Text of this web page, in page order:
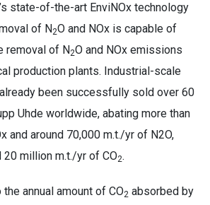
state-of-the-art EnviNOx technology
of N2O and NOx is capable of
removal of N2O and NOx emissions
production plants. Industrial-scale
been successfully sold over 60
Uhde worldwide, abating more than
and around 70,000 m.t./yr of N2O,
20 million m.t./yr of CO2.
annual amount of CO2 absorbed by